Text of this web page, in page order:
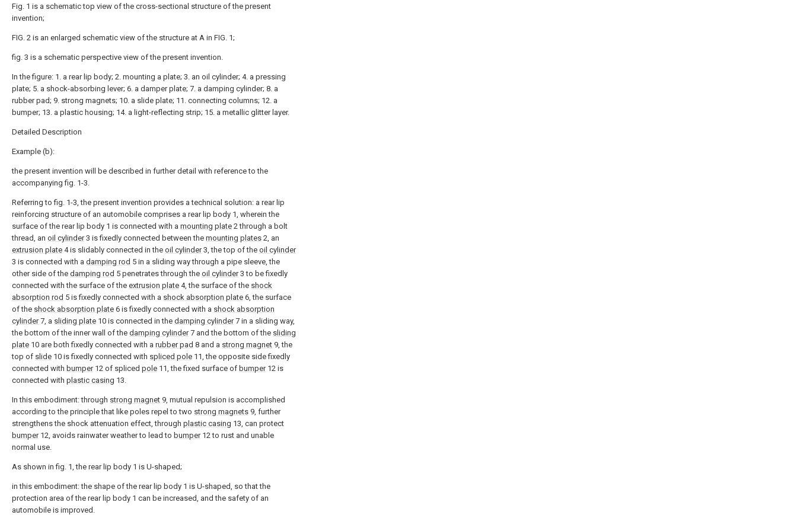
Fig. 1 is a schematic top view of the cross-sectional structure of the present
invention;
FIG. 2 is an enlarged schematic view of the structure at A in FIG. 1;
fig. 3 is a schematic perspective view of the present invention.
In the figure: 1. a rear lip body; 2. mounting a plate; 3. an oil cylinder; 4. a pressing
plate; 5. a shock-absorbing lever; 6. a damper plate; 7. a damping cylinder; 8. a
rubber pad; 9. strong magnets; 10. a slide plate; 11. connecting columns; 12. a
bumper; 13. a plastic housing; 14. a light-reflecting strip; 15. a metallic glitter layer.
Detailed Description
Example (b):
the present invention will be described in further detail with reference to the
accompanying fig. 1-3.
Referring to fig. 1-3, the present invention provides a technical solution: a rear lip
reinforcing structure of an automobile comprises a rear lip body 1, wherein the
surface of the rear lip body 1 is connected with a mounting plate 2 through a bolt
thread, an oil cylinder3 is fixedly connected between the mounting plates 2, an
extrusion plate 4 is slidably connected in the oil cylinder3, the top of the oil cylinder
3 is connected with a damping rod 5 in a sliding way through a pipe sleeve, the
other side of the damping rod 5 penetrates through the oil cylinder3 to be fixedly
connected with the surface of the extrusion plate 4, the surface of the shock
absorption rod 5 is fixedly connected with a shock absorption plate 6, the surface
of the shock absorption plate 6 is fixedly connected with a shock absorption
cylinder7, a sliding plate 10 is connected in the damping cylinder7 in a sliding way,
the bottom of the inner wall of the damping cylinder7 and the bottom of the sliding
plate 10 are both fixedly connected with a rubber pad 8 and a strong magnet 9, the
top of slide 10 is fixedly connected with spliced pole 11, the opposite side fixedly
connected with bumper12 of spliced pole 11, the fixed surface of bumper12 is
connected with plastic casing 13.
In this embodiment: through strong magnet 9, mutual repulsion is accomplished
according to the principle that like poles repel to two strong magnets 9, further
strengthens the shock attenuation effect, through plastic casing 13, can protect
bumper12, avoids rainwater weather to lead to bumper12 to rust and unable
normal use.
As shown in fig. 1, the rear lip body 1 is U-shaped;
in this embodiment: the shape of the rear lip body 1 is U-shaped, so that the
protection area of the rear lip body 1 can be increased, and the safety of an
automobile is improved.